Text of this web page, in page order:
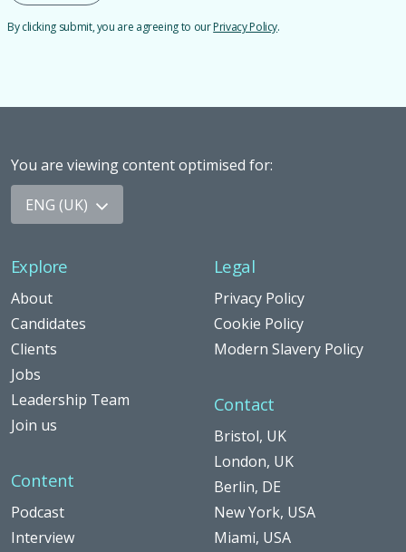
By clicking submit, you are agreeing to ourPrivacy Policy.
You are viewing content optimised for:
ENG (UK)
Explore
About
Candidates
Clients
Jobs
Leadership Team
Join us
Content
Podcast
Interview
Legal
Privacy Policy
Cookie Policy
Modern Slavery Policy
Contact
Bristol, UK
London, UK
Berlin, DE
New York, USA
Miami, USA